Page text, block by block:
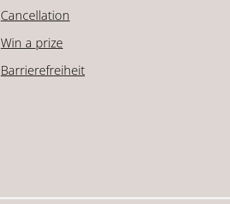
Cancellation
Win a prize
Barrierefreiheit